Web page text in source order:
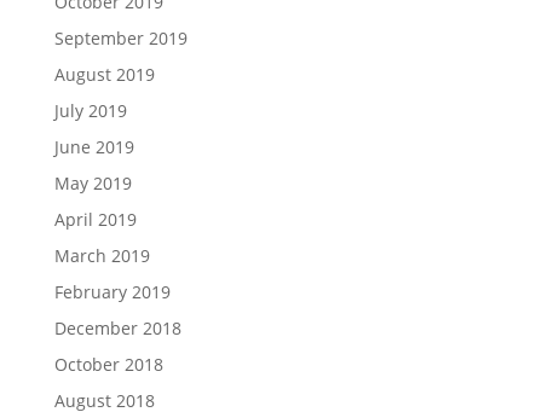
September 2019
August 2019
July 2019
June 2019
May 2019
April 2019
March 2019
February 2019
December 2018
October 2018
August 2018